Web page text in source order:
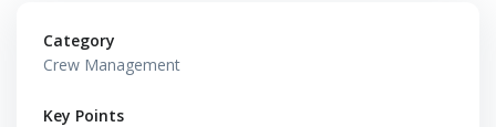
Category
Crew Management
Key Points